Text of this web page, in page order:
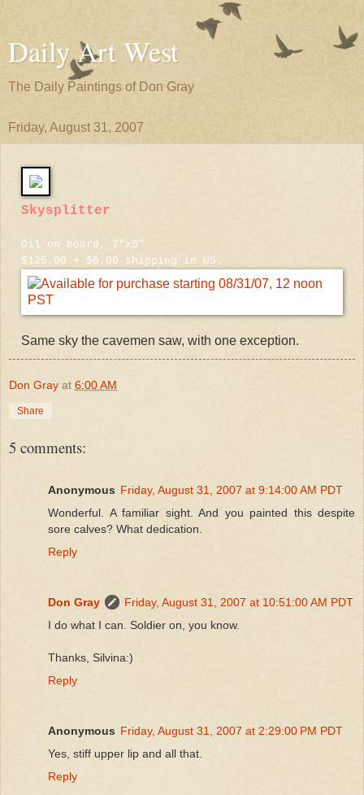
Daily Art West
The Daily Paintings of Don Gray
Friday, August 31, 2007
Skysplitter
Oil on board, 7"x5"
$125.00 + $6.00 shipping in US.
Same sky the cavemen saw, with one exception.
Don Gray at 6:00 AM
Share
5 comments:
Anonymous Friday, August 31, 2007 at 9:14:00 AM PDT
Wonderful. A familiar sight. And you painted this despite
sore calves? What dedication.
Reply
Don Gray
Friday, August 31, 2007 at 10:51:00 AM PDT
I do what I can. Soldier on, you know.
Thanks, Silvina:)
Reply
Anonymous Friday, August 31, 2007 at 2:29:00 PM PDT
Yes, stiff upper lip and all that.
Reply